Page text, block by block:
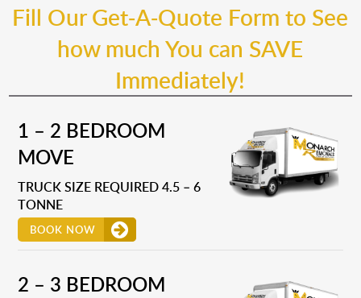
Fill Our Get-A-Quote Form to See
how much You can SAVE
Immediately!
1 – 2 BEDROOM
MOVE
TRUCK SIZE REQUIRED 4.5 – 6
TONNE
BOOK NOW
2 – 3 BEDROOM